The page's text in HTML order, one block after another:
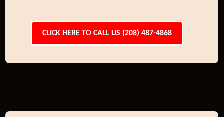
CLICK HERE TO CALL US (208) 487-4868